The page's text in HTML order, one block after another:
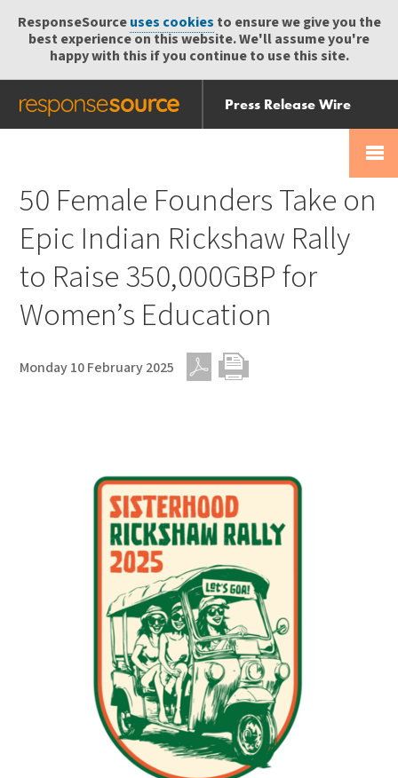
ResponseSourceuses cookies to ensure we give you the
best experience on this website. We'll assume you're
happy with this if you continue to use this site.
Press Release Wire
Send
Help Centre
50 Female Founders Take on
Epic Indian Rickshaw Rally
to Raise 350,000GBP for
Women’s Education
Monday 10 February 2025